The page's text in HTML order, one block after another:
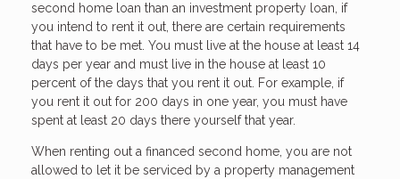
second home loan than an investment property loan, if
you intend to rent it out, there are certain requirements
that have to be met. You must live at the house at least 14
days per year and must live in the house at least 10
percent of the days that you rent it out. For example, if
you rent it out for 200 days in one year, you must have
spent at least 20 days there yourself that year.
When renting out a financed second home, you are not
allowed to let it be serviced by a property management